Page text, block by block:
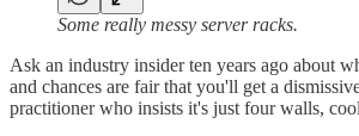
Some really messy server racks.
Ask an industry insider ten years ago about
and chances are fair that you'll get a
practitioner who insists it's just four walls,